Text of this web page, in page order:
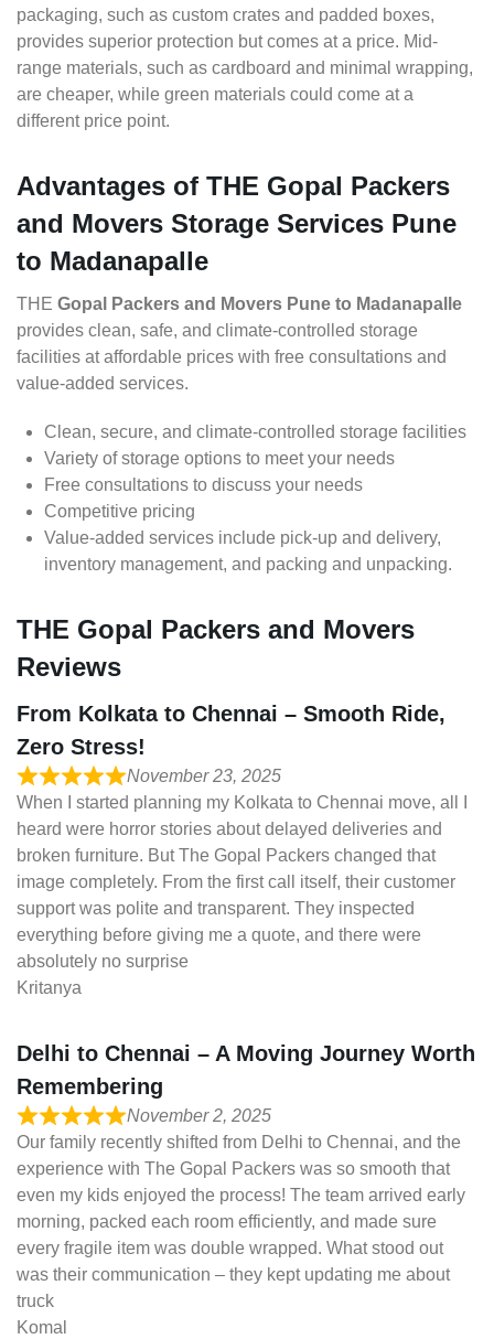
packaging, such as custom crates and padded boxes,
provides superior protection but comes at a price. Mid-
range materials, such as cardboard and minimal wrapping,
are cheaper, while green materials could come at a
different price point.
Advantages of THE Gopal Packers
and Movers Storage Services Pune
to Madanapalle
THE Gopal Packers and Movers Pune to Madanapalle
provides clean, safe, and climate-controlled storage
facilities at affordable prices with free consultations and
value-added services.
Clean, secure, and climate-controlled storage facilities
Variety of storage options to meet your needs
Free consultations to discuss your needs
Competitive pricing
Value-added services include pick-up and delivery,
inventory management, and packing and unpacking.
THE Gopal Packers and Movers
Reviews
From Kolkata to Chennai – Smooth Ride,
Zero Stress!
November 23, 2025
When I started planning my Kolkata to Chennai move, all I
heard were horror stories about delayed deliveries and
broken furniture. But The Gopal Packers changed that
image completely. From the first call itself, their customer
support was polite and transparent. They inspected
everything before giving me a quote, and there were
absolutely no surprise
Kritanya
Delhi to Chennai – A Moving Journey Worth
Remembering
November 2, 2025
Our family recently shifted from Delhi to Chennai, and the
experience with The Gopal Packers was so smooth that
even my kids enjoyed the process! The team arrived early
morning, packed each room efficiently, and made sure
every fragile item was double wrapped. What stood out
was their communication – they kept updating me about
truck
Komal